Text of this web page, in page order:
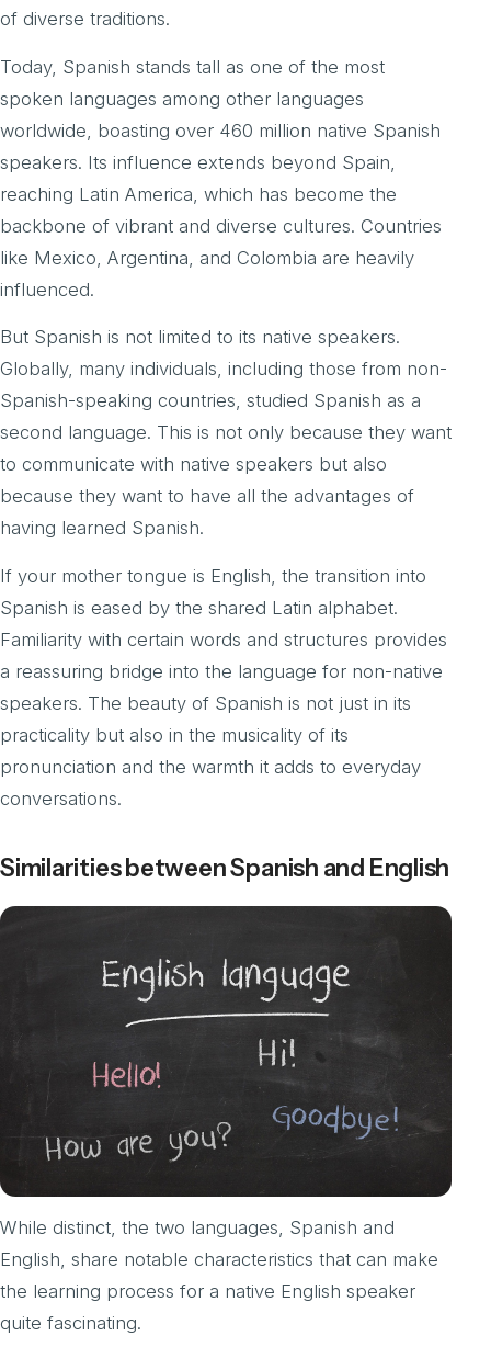
of diverse traditions.
Today, Spanish stands tall as one of the most
spoken languages among other languages
worldwide, boasting over 460 million native Spanish
speakers. Its influence extends beyond Spain,
reaching Latin America, which has become the
backbone of vibrant and diverse cultures. Countries
like Mexico, Argentina, and Colombia are heavily
influenced.
But Spanish is not limited to its native speakers.
Globally, many individuals, including those from non-
Spanish-speaking countries, studied Spanish as a
second language. This is not only because they want
to communicate with native speakers but also
because they want to have all the advantages of
having learned Spanish.
If your mother tongue is English, the transition into
Spanish is eased by the shared Latin alphabet.
Familiarity with certain words and structures provides
a reassuring bridge into the language for non-native
speakers. The beauty of Spanish is not just in its
practicality but also in the musicality of its
pronunciation and the warmth it adds to everyday
conversations.
Similarities between Spanish and English
While distinct, the two languages, Spanish and
English, share notable characteristics that can make
the learning process for a native English speaker
quite fascinating.